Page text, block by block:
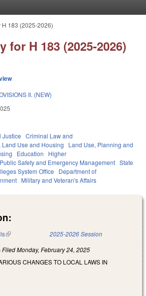
H 183 (2025-2026)
for H 183 (2025-2026)
II. (NEW)
Justice Criminal Law and
Land Use and Housing
Land Use, Planning and
Education
Higher
Public Safety and Emergency Management State
System Office
Department of
Military and Veteran's Affairs
(link is external) 2025-2026 Session
FiledMonday, February 24, 2025
CHANGES TO LOCAL LAWS IN